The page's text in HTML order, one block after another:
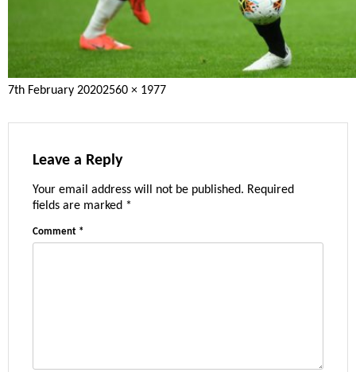
Posted
7th February 2020Full
2560 × 1977
Leave a Reply
Your email address will not be published. Required
fields are marked *
Comment *